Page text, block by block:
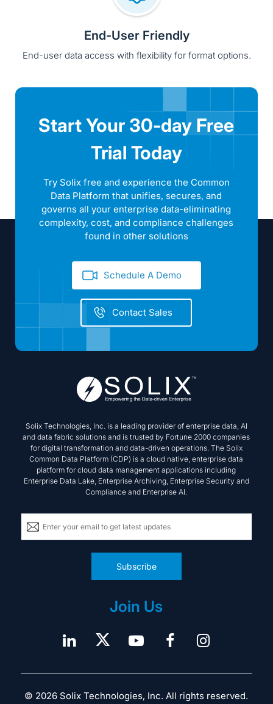
Start Your 30-day Free
Data Platform that unifies, secures, and
governs all your enterprise data-eliminating
complexity, cost, and compliance challenges
found in other solutions
Schedule A Demo
Contact Sales
Solix Technologies, Inc. is a leading provider of enterprise data, AI
Common Data Platform (CDP) is a cloud native, enterprise data
platform for cloud data management applications including
Subscribe
Join Us
Acceptable Use Policy
Terms & Conditions